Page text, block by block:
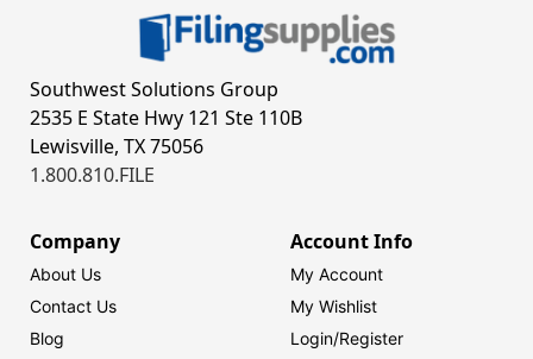
Southwest Solutions Group
2535 E State Hwy 121 Ste 110B
Lewisville, TX 75056
1.800.810.FILE
Company
About Us
Contact Us
Blog
Account Info
My Account
My Wishlist
Login/Register